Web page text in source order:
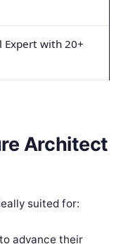
Expert with 20+
Architect
suited for:
advance their